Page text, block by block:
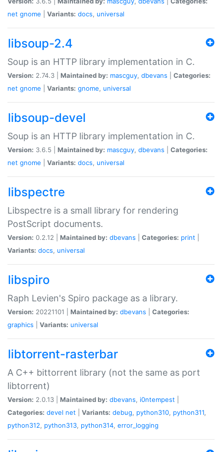
net gnome Variants: docs, universal
libsoup-2.4
Soup is an HTTP library implementation in C.
Version: 2.74.3 | Maintained by: mascguy, dbevans
Categories:
net gnome Variants: gnome, universal
libsoup-devel
Soup is an HTTP library implementation in C.
Version: 3.6.5 | Maintained by: mascguy, dbevans
Categories:
net gnome Variants: docs, universal
libspectre
Libspectre is a small library for rendering
PostScript documents.
Version: 0.2.12 | Maintained by: dbevans Categories: print
Variants: docs, universal
libspiro
Raph Levien's Spiro package as a library.
Version: 20221101 | Maintained by: dbevans
Categories:
graphics
Variants: universal
libtorrent-rasterbar
A C++ bittorrent library (not the same as port
libtorrent)
Version: 2.0.13 | Maintained by: dbevans, i0ntempest
Categories: devel net Variants: debug, python310, python311,
python312, python313, python314, error_logging